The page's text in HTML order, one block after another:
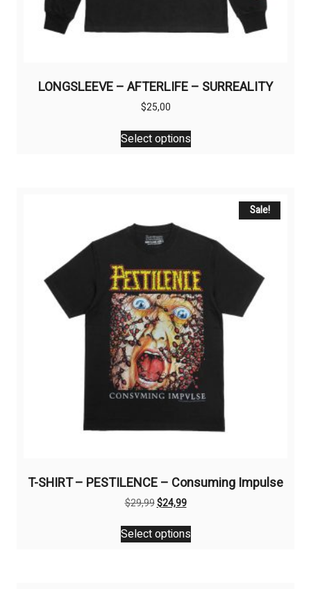
LONGSLEEVE – AFTERLIFE – SURREALITY
$25,00
Select options
This
product
options
may
chosen
on
the
product
page
Sale!
T-SHIRT – PESTILENCE – Consuming Impulse
$29,99Original
was:
$29,99.
$24,99Current
is:
$24,99.
Select options
This
product